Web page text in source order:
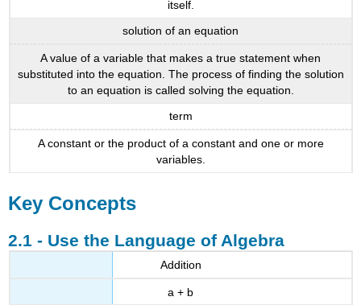
itself.
solution of an equation
A value of a variable that makes a true statement when
substituted into the equation. The process of finding the solution
to an equation is called solving the equation.
term
A constant or the product of a constant and one or more
variables.
Key Concepts
2.1 - Use the Language of Algebra
Addition
a + b